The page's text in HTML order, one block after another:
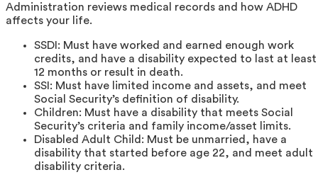
Administration reviews medical records and how ADHD
affects your life.
SSDI: Must have worked and earned enough work
credits, and have a disability expected to last at least
12 months or result in death.
SSI: Must have limited income and assets, and meet
Social Security’s definition of disability.
Children: Must have a disability that meets Social
Security’s criteria and family income/asset limits.
Disabled Adult Child: Must be unmarried, have a
disability that started before age 22, and meet adult
disability criteria.